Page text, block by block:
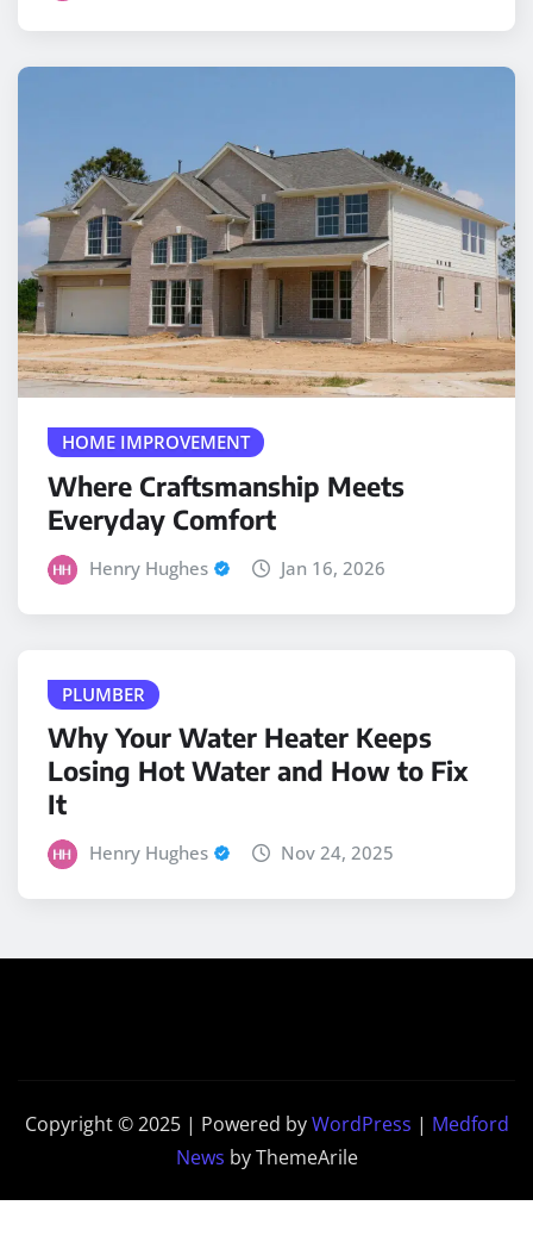
HOME IMPROVEMENT
Where Craftsmanship Meets
Everyday Comfort
Henry Hughes Jan 16, 2026
PLUMBER
Why Your Water Heater Keeps
Losing Hot Water and How to Fix
It
Henry Hughes Nov 24, 2025
Copyright © 2025 | Powered byWordPress | Medford
News by ThemeArile